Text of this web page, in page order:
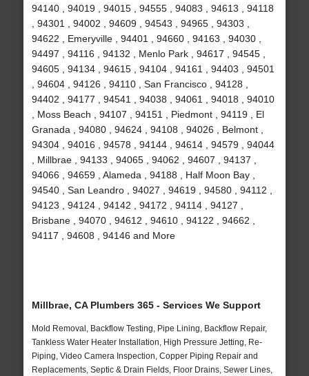
94140 , 94019 , 94015 , 94555 , 94083 , 94613 , 94118
, 94301 , 94002 , 94609 , 94543 , 94965 , 94303 ,
94622 , Emeryville , 94401 , 94660 , 94163 , 94030 ,
94497 , 94116 , 94132 , Menlo Park , 94617 , 94545 ,
94605 , 94134 , 94615 , 94104 , 94161 , 94403 , 94501
, 94604 , 94126 , 94110 , San Francisco , 94128 ,
94402 , 94177 , 94541 , 94038 , 94061 , 94018 , 94010
, Moss Beach , 94107 , 94151 , Piedmont , 94119 , El
Granada , 94080 , 94624 , 94108 , 94026 , Belmont ,
94304 , 94016 , 94578 , 94144 , 94614 , 94579 , 94044
, Millbrae , 94133 , 94065 , 94062 , 94607 , 94137 ,
94066 , 94659 , Alameda , 94188 , Half Moon Bay ,
94540 , San Leandro , 94027 , 94619 , 94580 , 94112 ,
94123 , 94124 , 94142 , 94172 , 94114 , 94127 ,
Brisbane , 94070 , 94612 , 94610 , 94122 , 94662 ,
94117 , 94608 , 94146 and More
Millbrae, CA Plumbers 365 - Services We Support
Mold Removal, Backflow Testing, Pipe Lining, Backflow Repair,
Tankless Water Heater Installation, High Pressure Jetting, Re-
Piping, Video Camera Inspection, Copper Piping Repair and
Replacements, Septic & Drain Fields, Floor Drains, Sewer Lines,